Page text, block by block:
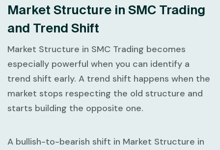
Market Structure in SMC Trading
and Trend Shift
Market Structure in SMC Trading becomes
especially powerful when you can identify a
trend shift early. A trend shift happens when the
market stops respecting the old structure and
starts building the opposite one.
A bullish-to-bearish shift in Market Structure in